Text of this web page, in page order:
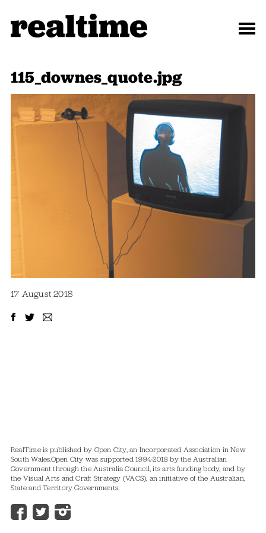
115_downes_quote.jpg
17 August 2018
RealTime is published by Open City, an Incorporated Association in New
South Wales.Open City was supported 1994-2018 by the Australian
Government through the Australia Council, its arts funding body, and by
the Visual Arts and Craft Strategy (VACS), an initiative of the Australian,
State and Territory Governments.